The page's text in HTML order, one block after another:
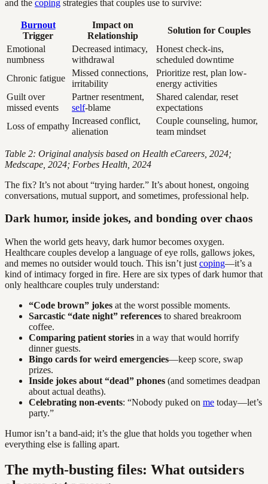
and the coping strategies that couples use to survive:
Burnout
Trigger
Impact on
Relationship
Solution for Couples
Emotional
numbness
Decreased intimacy,
withdrawal
Honest check-ins,
scheduled downtime
Chronic fatigue
Missed connections,
irritability
Prioritize rest, plan low-
energy activities
Guilt over
missed events
Partner resentment,
self-blame
Shared calendar, reset
expectations
Loss of empathy
Increased conflict,
alienation
Couple counseling, humor,
team mindset
Table 2: Original analysis based on Health eCareers, 2024;
Medscape, 2024; Forbes Health, 2024
The fix? It’s not about “trying harder.” It’s about honest, ongoing
conversations, mutual support, and sometimes, professional help.
Dark humor, inside jokes, and bonding over chaos
When the world gets heavy, dark humor becomes oxygen.
Healthcare couples develop a language of eye rolls, gallows jokes,
and memes no outsider would touch. This isn’t just coping—it’s a
kind of intimacy forged in fire. Here are six types of dark humor that
only healthcare couples truly understand:
“Code brown” jokes at the worst possible moments.
Sarcastic “date night” references to shared breakroom
coffee.
Comparing patient stories in a way that would horrify
dinner guests.
Bingo cards for weird emergencies—keep score, swap
prizes.
Inside jokes about “dead” phones (and sometimes deadpan
about actual deaths).
Celebrating non-events: “Nobody puked on me today—let’s
party.”
Humor isn’t a band-aid; it’s the glue that holds you together when
everything else is falling apart.
The myth-busting files: What outsiders